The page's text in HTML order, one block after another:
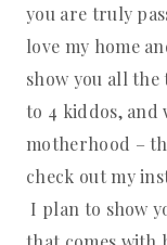
you are truly
love my home
show you all the
to 4 kiddos, and
motherhood –
check out my
I plan to show